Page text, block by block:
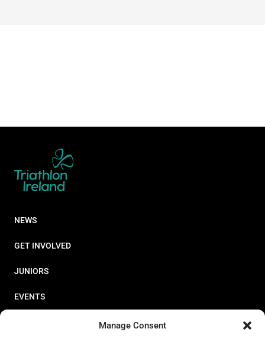
Manage Consent
NEWS
GET INVOLVED
JUNIORS
EVENTS